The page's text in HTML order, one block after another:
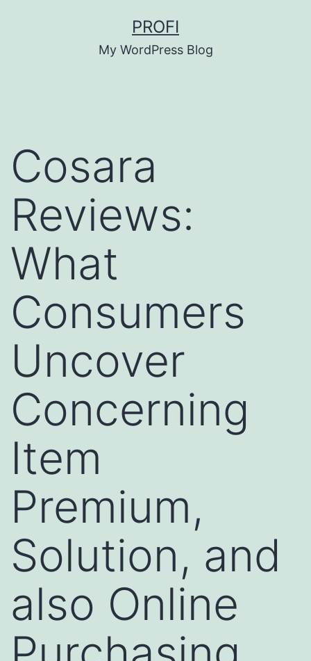
PROFI
My WordPress Blog
Cosara
Reviews:
What
Consumers
Uncover
Concerning
Item
Premium,
Solution, and
also Online